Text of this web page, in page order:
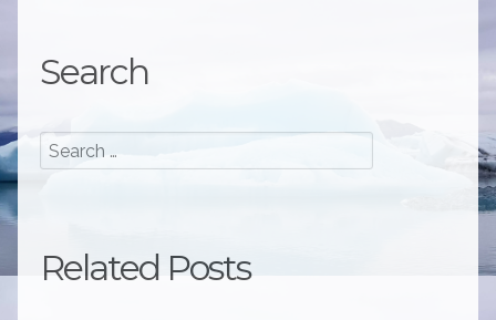
Search
Related Posts